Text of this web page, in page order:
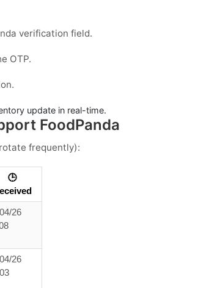
verification field.
OTP.
update in real-time.
FoodPanda
frequently):
🕒
26
26